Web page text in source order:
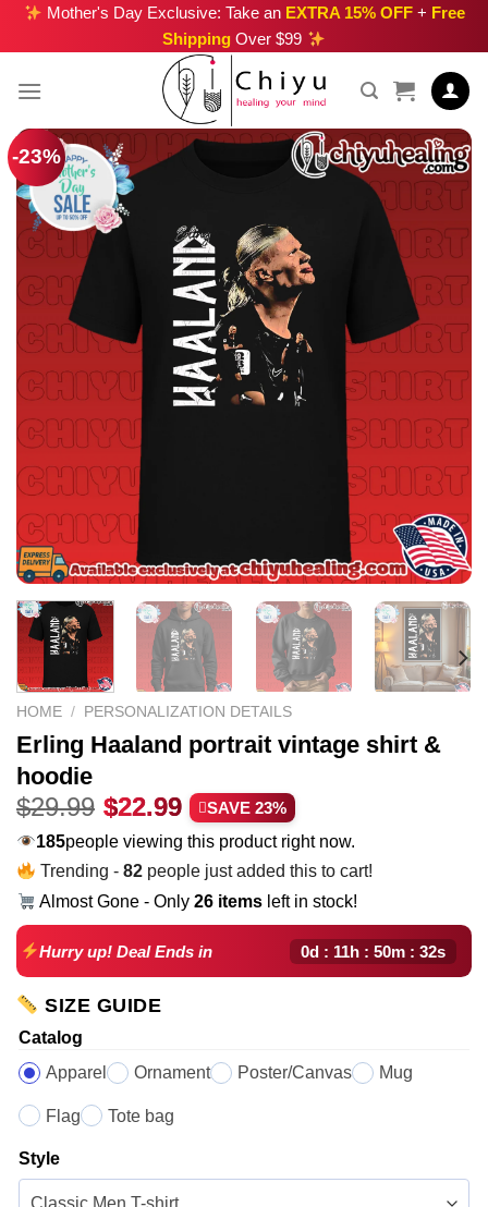
Skip
Mother's Day Exclusive: Take an EXTRA 15% OFF+ Free
Shipping Over $99
-23%
HOME / PERSONALIZATION DETAILS
Erling Haaland portrait vintage shirt &
hoodie
$29.99 Original
price
was:
$29.99.
$22.99 Current
price
is:
$22.99.
SAVE 23%
222people viewing this product right now.
Trending -82 people just added this to cart!
Almost Gone - Only26 items left in stock!
Hurry up! Deal Ends in 0d : 11h : 50m : 31s
SIZE GUIDE
Catalog
Apparel
Ornament Poster/Canvas Mug
Flag Tote bag
Style